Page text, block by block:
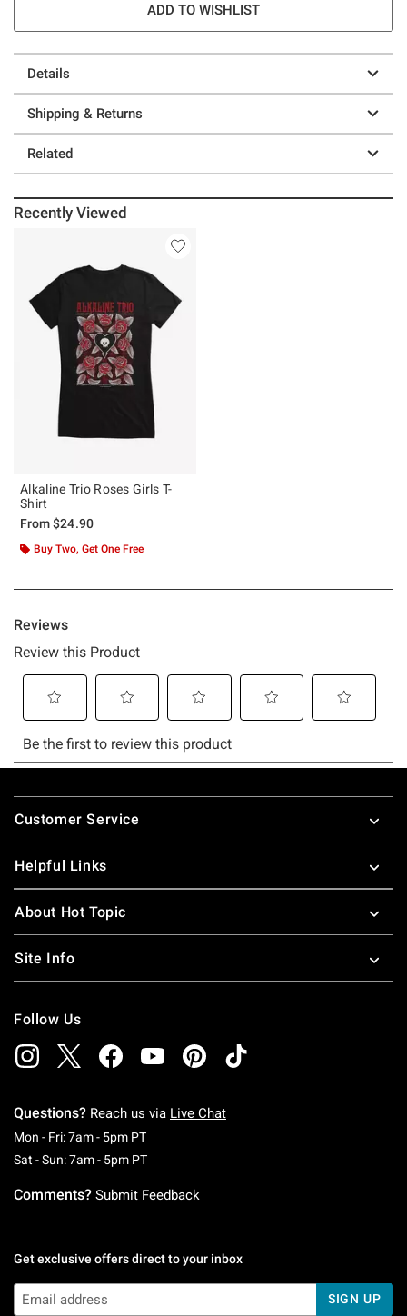
ADD TO WISHLIST
Details
Shipping & Returns
Related
Recently Viewed
Alkaline Trio Roses Girls T-
Shirt
From$24.90
Buy Two, Get One Free
Footer
Customer Service
Helpful Links
About Hot Topic
Site Info
Follow Us
Questions? Reach us via Live Chat
Mon - Fri: 7am - 5pm PTMonday To Friday: 7 AM To 5 PM Pacific Time
Sat - Sun: 7am - 5pm PTSaturday To Sunday: 7 AM To 5 PM Pacific
Comments? Submit Feedback
Get exclusive offers direct to your inbox
SIGN UP